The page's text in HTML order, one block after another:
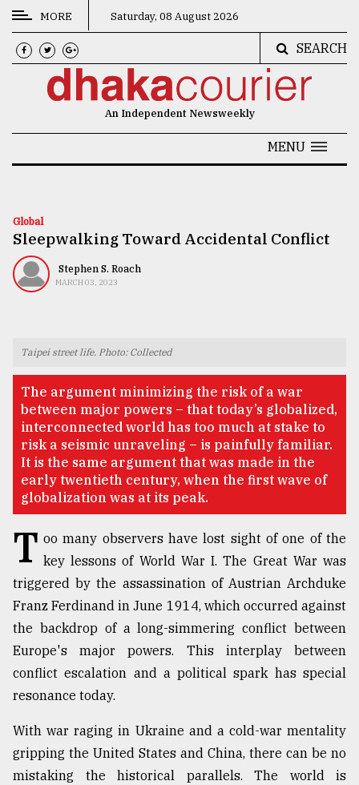
CATEGORIES
News
Technology
Nature
TRENDING
Users
of
prepaid
meters
in
dilemma:
..
Sylhet
defies
MORE Saturday, 08 August 2026
SEARCH
An Independent Newsweekly
MENU
Global
Sleepwalking Toward Accidental Conflict
Stephen S. Roach
MARCH 03, 2023
Taipei street life. Photo: Collected
The argument minimizing the risk of a war
between major powers – that today’s globalized,
interconnected world has too much at stake to
risk a seismic unraveling – is painfully familiar.
It is the same argument that was made in the
early twentieth century, when the first wave of
globalization was at its peak.
T oo many observers have lost sight of one of the
key lessons of World War I. The Great War was
triggered by the assassination of Austrian Archduke
Franz Ferdinand in June 1914, which occurred against
the backdrop of a long-simmering conflict between
Europe's major powers. This interplay between
conflict escalation and a political spark has special
resonance today.
With war raging in Ukraine and a cold-war mentality
gripping the United States and China, there can be no
mistaking the historical parallels. The world is